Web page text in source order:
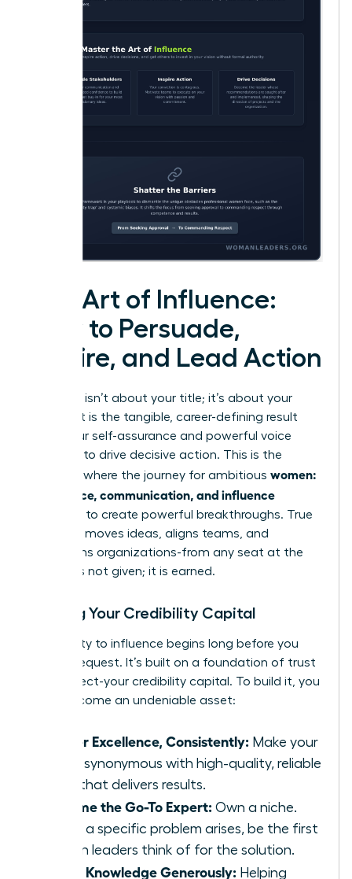
The Art of Influence:
How to Persuade,
Inspire, and Lead Action
Influence isn’t about your title; it’s about your
impact. It is the tangible, career-defining result
when your self-assurance and powerful voice
combine to drive decisive action. This is the
moment where the journey for ambitious women:
confidence, communication, and influence
converge to create powerful breakthroughs. True
influence moves ideas, aligns teams, and
transforms organizations-from any seat at the
table. It is not given; it is earned.
Building Your Credibility Capital
Your ability to influence begins long before you
make a request. It’s built on a foundation of trust
and respect-your credibility capital. To build it, you
must become an undeniable asset:
Deliver Excellence, Consistently: Make your
name synonymous with high-quality, reliable
work that delivers results.
Become the Go-To Expert: Own a niche.
When a specific problem arises, be the first
person leaders think of for the solution.
Share Knowledge Generously: Helping